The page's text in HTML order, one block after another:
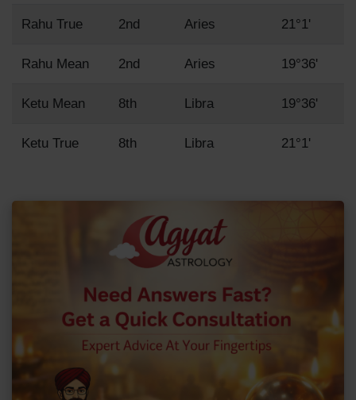
Rahu True 2nd Aries 21°1'
Rahu Mean 2nd Aries 19°36'
Ketu Mean 8th Libra 19°36'
Ketu True 8th Libra 21°1'